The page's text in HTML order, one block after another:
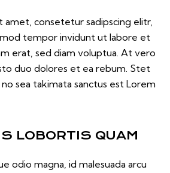
amet, consetetur sadipscing elitr,
tempor invidunt ut labore et
erat, sed diam voluptua. At vero
duo dolores et ea rebum. Stet
sea takimata sanctus est Lorem
LOBORTIS QUAM
odio magna, id malesuada arcu